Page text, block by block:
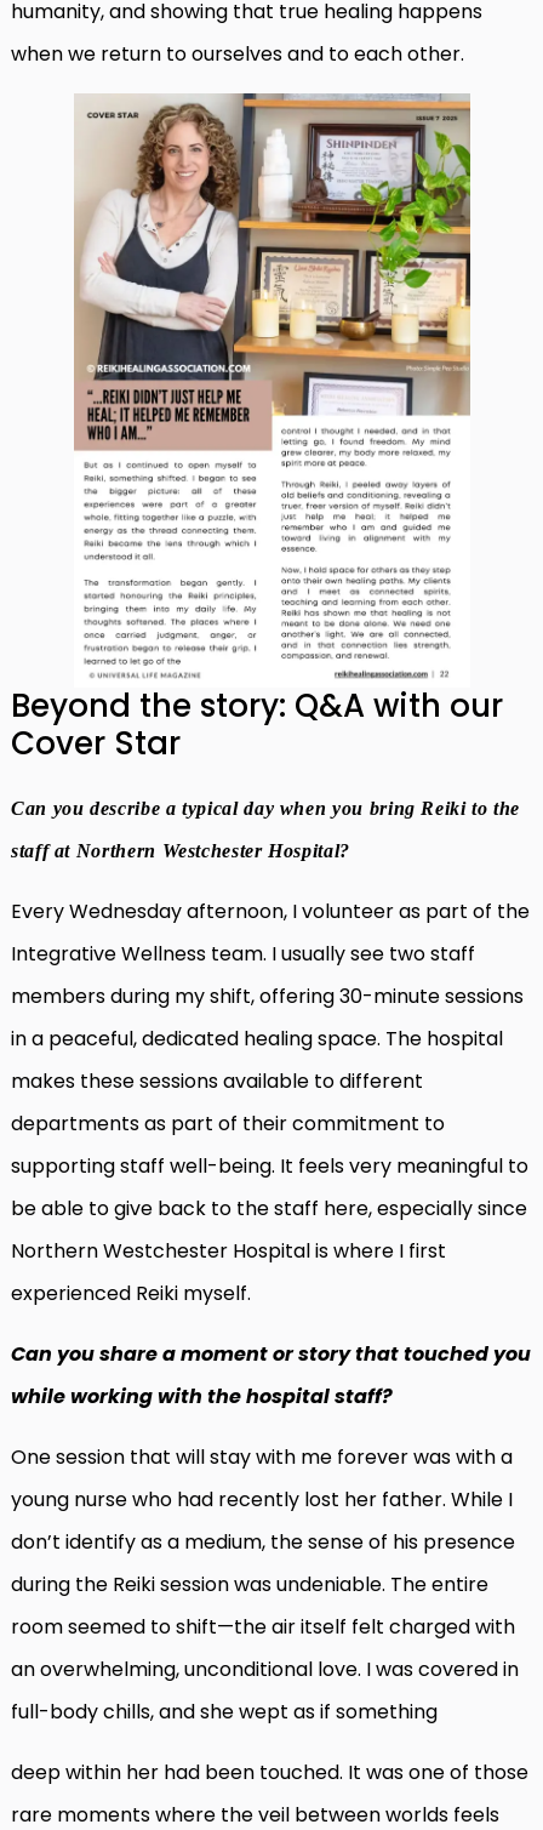
humanity, and showing that true healing happens
when we return to ourselves and to each other.
Beyond the story: Q&A with our
Cover Star
Can you describe a typical day when you bring Reiki to the
staff at Northern Westchester Hospital?
Every Wednesday afternoon, I volunteer as part of the
Integrative Wellness team. I usually see two staff
members during my shift, offering 30-minute sessions
in a peaceful, dedicated healing space. The hospital
makes these sessions available to different
departments as part of their commitment to
supporting staff well-being. It feels very meaningful to
be able to give back to the staff here, especially since
Northern Westchester Hospital is where I first
experienced Reiki myself.
Can you share a moment or story that touched you
while working with the hospital staff?
One session that will stay with me forever was with a
young nurse who had recently lost her father. While I
don’t identify as a medium, the sense of his presence
during the Reiki session was undeniable. The entire
room seemed to shift—the air itself felt charged with
an overwhelming, unconditional love. I was covered in
full-body chills, and she wept as if something
deep within her had been touched. It was one of those
rare moments where the veil between worlds feels